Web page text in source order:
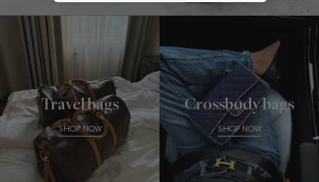
Travel bags
SHOP NOW
Crossbody bags
SHOP NOW